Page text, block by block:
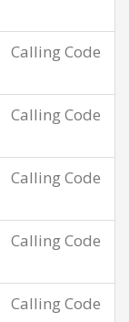
Calling Code
Calling Code
Calling Code
Calling Code
Calling Code